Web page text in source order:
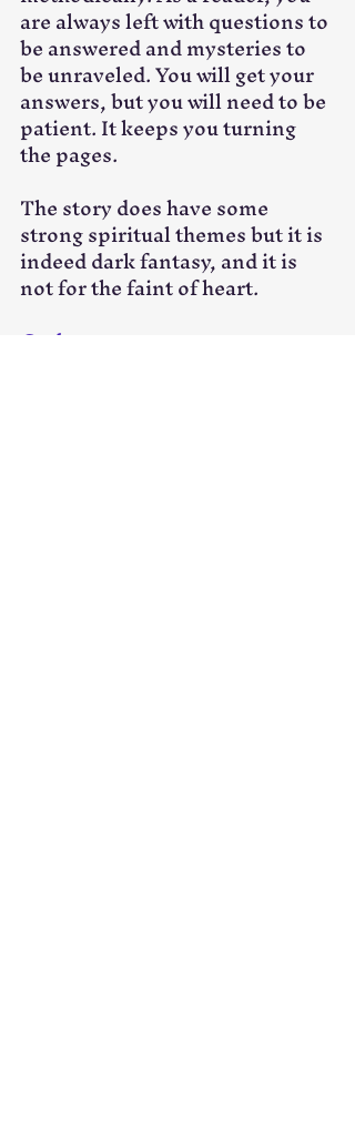
are always left with questions to
be answered and mysteries to
be unraveled. You will get your
answers, but you will need to be
patient. It keeps you turning
the pages.
The story does have some
strong spiritual themes but it is
indeed dark fantasy, and it is
not for the faint of heart.
Grab your copy now